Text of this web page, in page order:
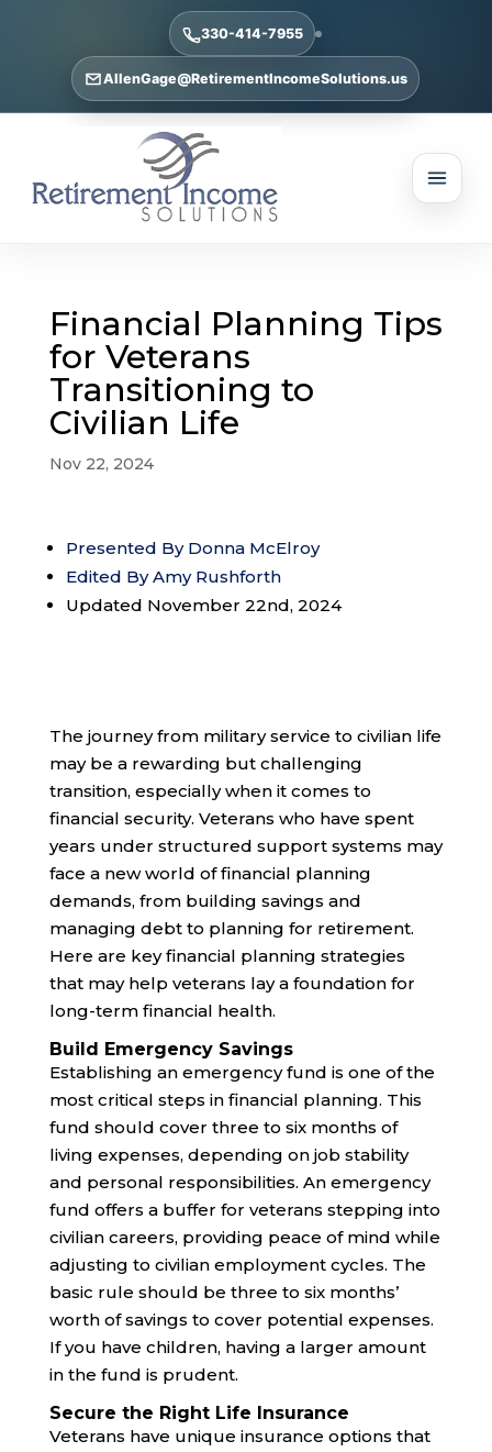
330-414-7955
AllenGage@RetirementIncomeSolutions.us
Financial Planning Tips
for Veterans
Transitioning to
Civilian Life
Nov 22, 2024
Presented By Donna McElroy
Edited By Amy Rushforth
Updated November 22nd, 2024
The journey from military service to civilian life
may be a rewarding but challenging
transition, especially when it comes to
financial security. Veterans who have spent
years under structured support systems may
face a new world of financial planning
demands, from building savings and
managing debt to planning for retirement.
Here are key financial planning strategies
that may help veterans lay a foundation for
long-term financial health.
Build Emergency Savings
Establishing an emergency fund is one of the
most critical steps in financial planning. This
fund should cover three to six months of
living expenses, depending on job stability
and personal responsibilities. An emergency
fund offers a buffer for veterans stepping into
civilian careers, providing peace of mind while
adjusting to civilian employment cycles. The
basic rule should be three to six months’
worth of savings to cover potential expenses.
If you have children, having a larger amount
in the fund is prudent.
Secure the Right Life Insurance
Veterans have unique insurance options that